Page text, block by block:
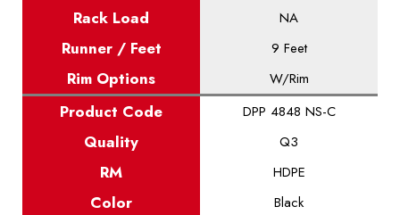
Rack Load NA
Runner / Feet 9 Feet
Rim Options W/Rim
Product Code DPP 4848 NS-C
Quality Q3
RM HDPE
Color Black